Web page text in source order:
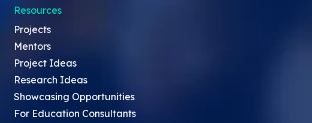
Resources
Projects
Mentors
Project Ideas
Research Ideas
Showcasing Opportunities
For Education Consultants